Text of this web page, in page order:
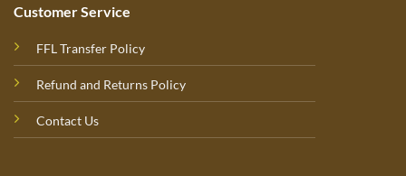
Customer Service
FFL Transfer Policy
Refund and Returns Policy
Contact Us